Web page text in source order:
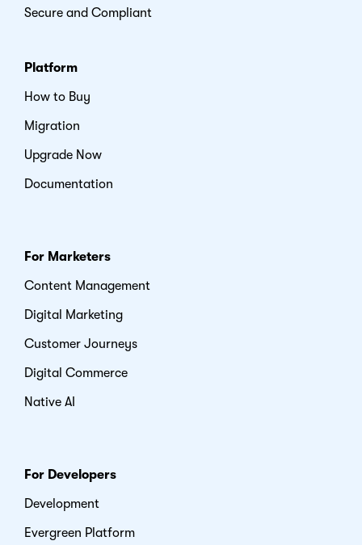
Secure and Compliant
Platform
How to Buy
Migration
Upgrade Now
Documentation
For Marketers
Content Management
Digital Marketing
Customer Journeys
Digital Commerce
Native AI
For Developers
Development
Evergreen Platform